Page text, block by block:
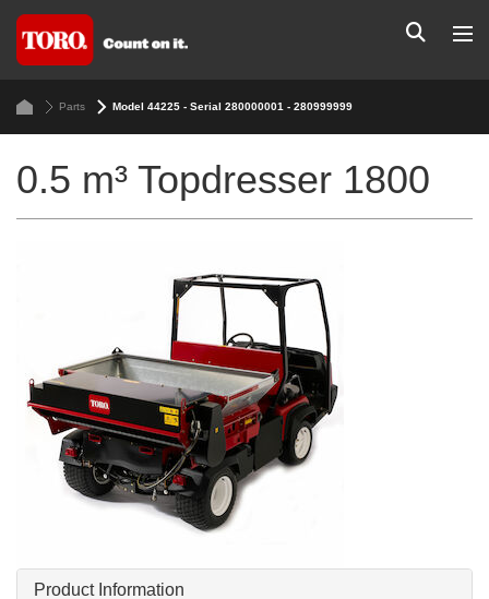
Parts Model 44225 - Serial 280000001 - 280999999
0.5 m³ Topdresser 1800
Product Information